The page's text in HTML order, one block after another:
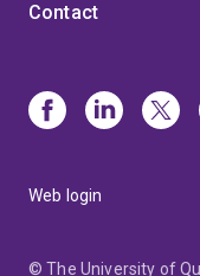
Contact
Web login
© The University of